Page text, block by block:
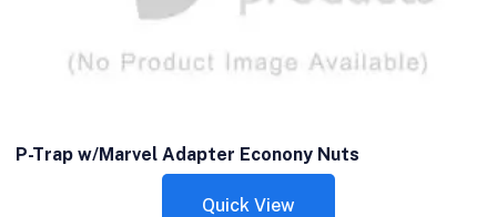
P-Trap w/Marvel Adapter Econony Nuts
Quick View